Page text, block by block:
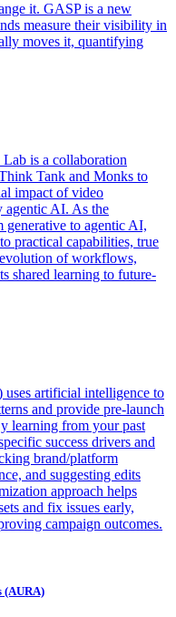
it. GASP is a new
measure their visibility in
moves it, quantifying
is a collaboration
Tank and Monks to
impact of video
agentic AI. As the
generative to agentic AI,
practical capabilities, true
of workflows,
shared learning to future-
artificial intelligence to
and provide pre-launch
learning from your past
success drivers and
brand/platform
and suggesting edits
approach helps
and fix issues early,
campaign outcomes.
(AURA)